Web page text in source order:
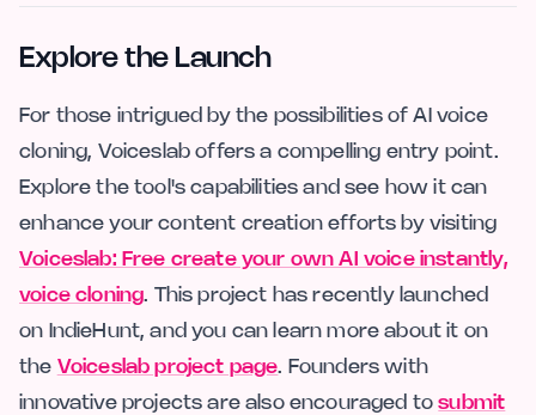
Explore the Launch
For those intrigued by the possibilities of AI voice
cloning, Voiceslab offers a compelling entry point.
Explore the tool's capabilities and see how it can
enhance your content creation efforts by visiting
Voiceslab: Free create your own AI voice instantly,
voice cloning. This project has recently launched
on IndieHunt, and you can learn more about it on
the Voiceslab project page. Founders with
innovative projects are also encouraged tosubmit